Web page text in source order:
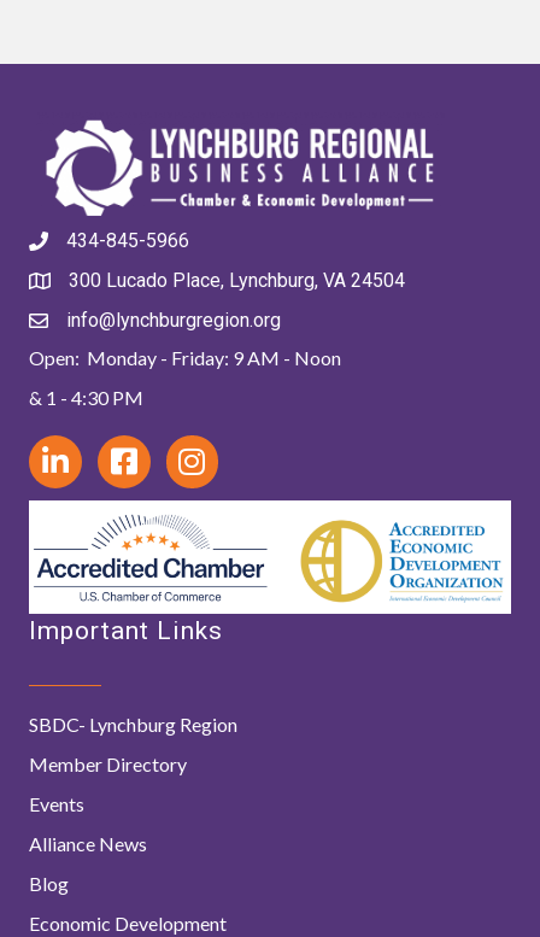
434-845-5966
300 Lucado Place, Lynchburg, VA 24504
info@lynchburgregion.org
Open: Monday - Friday: 9 AM - Noon
& 1 - 4:30 PM
Important Links
SBDC- Lynchburg Region
Member Directory
Events
Alliance News
Blog
Economic Development